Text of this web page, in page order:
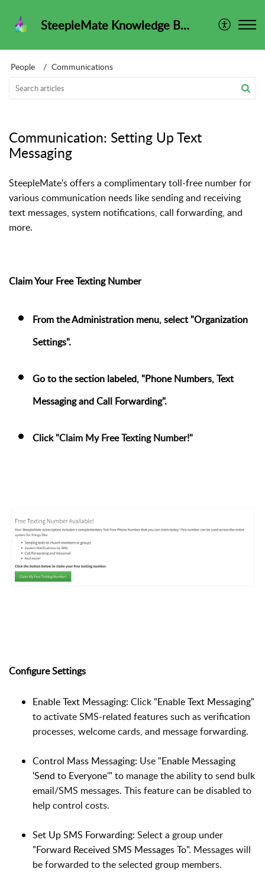
SteepleMate Knowledge Base
People Communications
Communication: Setting Up Text
Messaging
SteepleMate's offers a complimentary toll-free number for
various communication needs like sending and receiving
text messages, system notifications, call forwarding, and
more.
Claim Your Free Texting Number
From the Administration menu, select "Organization
Settings".
Go to the section labeled, "Phone Numbers, Text
Messaging and Call Forwarding".
Click"Claim My Free Texting Number!"
Configure Settings
Enable Text Messaging: Click "Enable Text Messaging"
to activate SMS-related features such as verification
processes, welcome cards, and message forwarding.
Control Mass Messaging: Use "Enable Messaging
'Send to Everyone'" to manage the ability to send bulk
email/SMS messages. This feature can be disabled to
help control costs.
Set Up SMS Forwarding: Select a group under
"Forward Received SMS Messages To". Messages will
be forwarded to the selected group members.